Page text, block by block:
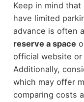
Keep in mind
have limited
advance is often
reserve a space
official website
Additionally,
which may offer
comparing costs